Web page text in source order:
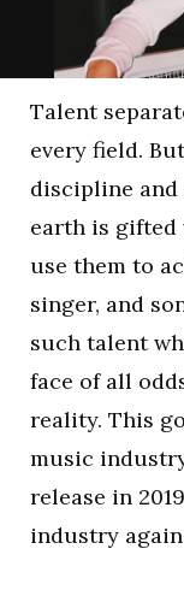
Talent
every field.
discipline and
earth is
use them to
singer, and
such talent
face of all
reality. This
music
release in
industry